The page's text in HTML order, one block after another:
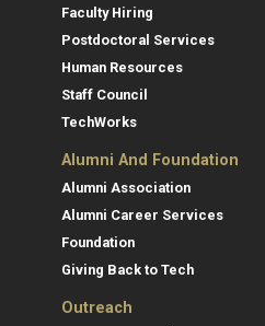
Faculty Hiring
Postdoctoral Services
Human Resources
Staff Council
TechWorks
Alumni And Foundation
Alumni Association
Alumni Career Services
Foundation
Giving Back to Tech
Outreach